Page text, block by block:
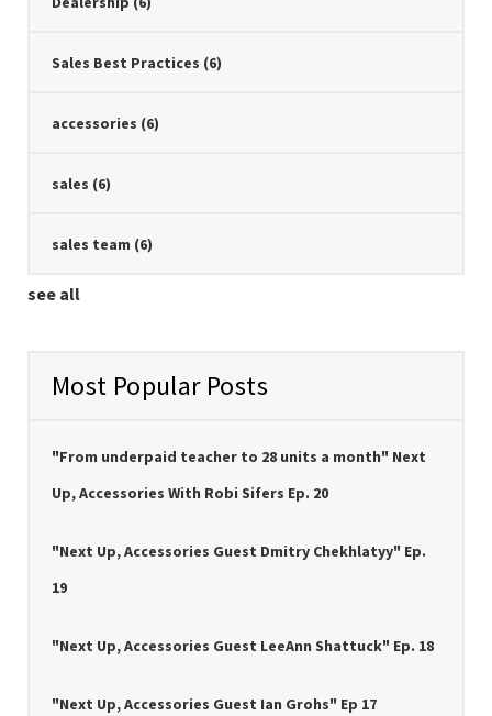
Sales Best Practices (6)
accessories (6)
sales (6)
sales team (6)
see all
Most Popular Posts
"From underpaid teacher to 28 units a month" Next
Up, Accessories With Robi Sifers Ep. 20
"Next Up, Accessories Guest Dmitry Chekhlatyy" Ep.
19
"Next Up, Accessories Guest LeeAnn Shattuck" Ep. 18
"Next Up, Accessories Guest Ian Grohs" Ep 17